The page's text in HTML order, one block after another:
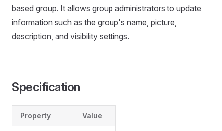
based group. It allows group administrators to update
information such as the group's name, picture,
description, and visibility settings.
Specification
Property Value